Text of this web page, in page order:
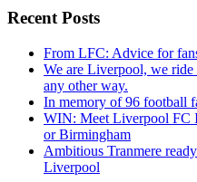
Recent Posts
From LFC: Advice for
We are Liverpool, we
any other way.
In memory of 96 football
WIN: Meet Liverpool FC
or Birmingham
Ambitious Tranmere
Liverpool